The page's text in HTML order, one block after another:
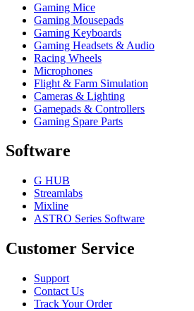
Gaming Mice
Gaming Mousepads
Gaming Keyboards
Gaming Headsets & Audio
Racing Wheels
Microphones
Flight & Farm Simulation
Cameras & Lighting
Gamepads & Controllers
Gaming Spare Parts
Software
G HUB
Streamlabs
Mixline
ASTRO Series Software
Customer Service
Support
Contact Us
Track Your Order